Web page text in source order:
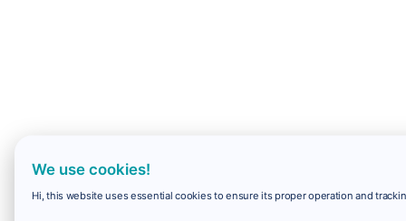
We use cookies!
Hi, this website uses essential cookies to ensure its proper operation and